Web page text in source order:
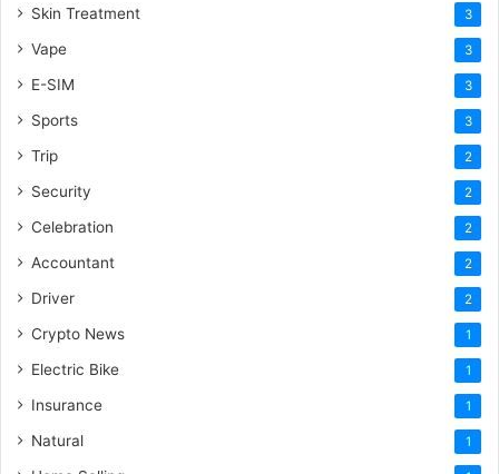
Skin Treatment 3
Vape 3
E-SIM 3
Sports 3
Trip 2
Security 2
Celebration 2
Accountant 2
Driver 2
Crypto News 1
Electric Bike 1
Insurance 1
Natural 1